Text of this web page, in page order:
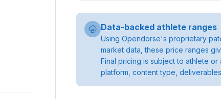
Data-backed athlete ranges
Using Opendorse's proprietary
market data, these price ranges
Final pricing is subject to athlete
platform, content type,